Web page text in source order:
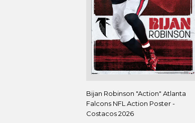
Bijan Robinson "Action" Atlanta
Falcons NFL Action Poster -
Costacos 2026